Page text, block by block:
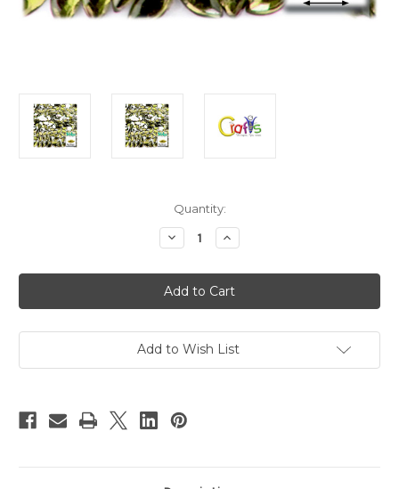
Quantity:
Decrease
Quantity
Flatback
Rhinestones,
Flower
Petals,
144-
pc,
Green
Increase
Quantity
Flatback
Rhinestones,
Flower
Petals,
144-
pc,
Green
Add to Wish List